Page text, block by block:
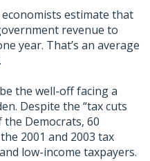
estimate that
revenue to
year. That’s an average
the well-off facing a
Despite the “tax cuts
Democrats, 60
2001 and 2003 tax
low-income taxpayers.